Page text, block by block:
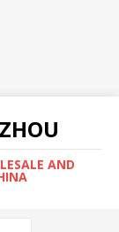
AND